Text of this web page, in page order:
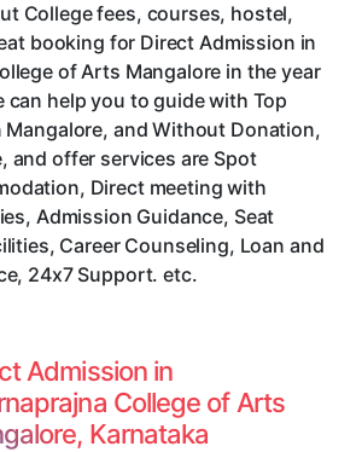
College fees, courses, hostel,
booking for Direct Admission in
of Arts Mangalore in the year
can help you to guide with Top
Mangalore, and Without Donation,
and offer services are Spot
Direct meeting with
Admission Guidance, Seat
Career Counseling, Loan and
24x7 Support. etc.
Admission in
College of Arts
Karnataka